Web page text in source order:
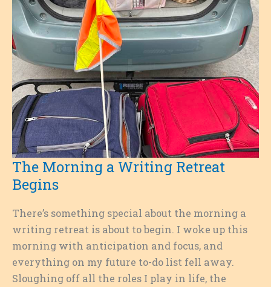
The Morning a Writing Retreat
Begins
There’s something special about the morning a
writing retreat is about to begin. I woke up this
morning with anticipation and focus, and
everything on my future to-do list fell away.
Sloughing off all the roles I play in life, the